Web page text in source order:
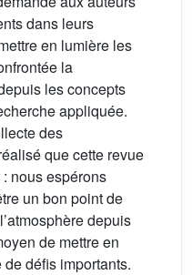
dans leurs
en lumière les
la
les concepts
appliquée.
des
que cette revue
nous espérons
un bon point de
depuis
de mettre en
défis importants.